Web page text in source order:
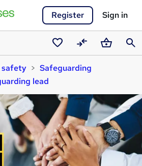
Register Sign in
Saved
courses
CompareBasket
safety
Safeguarding
lead